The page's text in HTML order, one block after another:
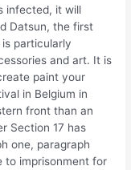
infected, it will
Datsun, the first
particularly
and art. It is
paint your
in Belgium in
front than an
Section 17 has
one, paragraph
to imprisonment for